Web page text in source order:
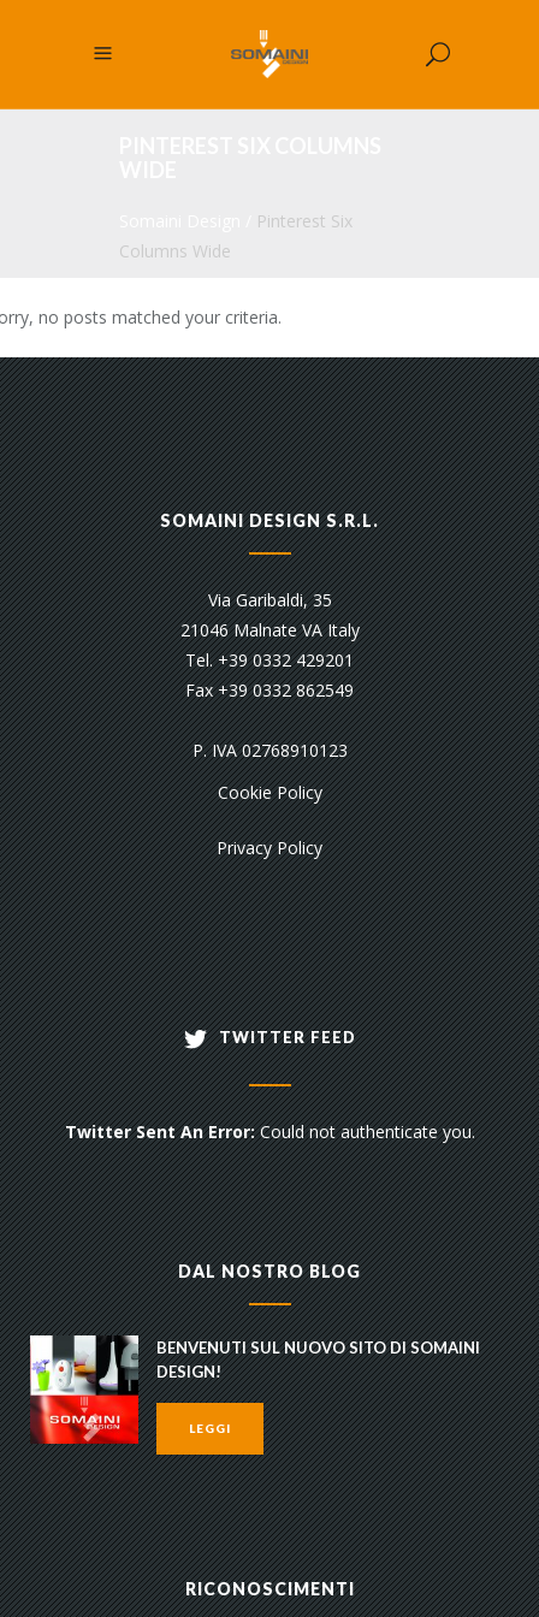
Pinterest Six
Columns Wide
no posts matched your criteria.
SOMAINI DESIGN S.R.L.
Via Garibaldi, 35
21046 Malnate VA Italy
Tel. +39 0332 429201
Fax +39 0332 862549
P. IVA 02768910123
Cookie Policy
Privacy Policy
TWITTER FEED
Twitter Sent An Error:Could not authenticate you.
DAL NOSTRO BLOG
BENVENUTI SUL NUOVO SITO DI SOMAINI
DESIGN!
LEGGI
RICONOSCIMENTI